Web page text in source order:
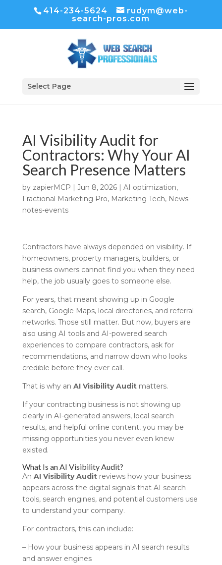
414-234-5624
rudym@web-
search-pros.com
Select Page
AI Visibility Audit for
Contractors: Why Your AI
Search Presence Matters
by zapierMCP | Jun 8, 2026| AI optimization,
Fractional Marketing Pro, Marketing Tech, News-
notes-events
Contractors have always depended on visibility. If
homeowners, property managers, builders, or
business owners cannot find you when they need
help, the job usually goes to someone else.
For years, that meant showing up in Google
search, Google Maps, local directories, and referral
networks. Those still matter. But now, buyers are
also using AI tools and AI-powered search
experiences to compare contractors, ask for
recommendations, and narrow down who looks
credible before they ever call.
That is why an AI Visibility Auditmatters.
If your contracting business is not showing up
clearly in AI-generated answers, local search
results, and helpful online content, you may be
missing opportunities you never even knew
existed.
What Is an AI Visibility Audit?
An AI Visibility Auditreviews how your business
appears across the digital signals that AI search
tools, search engines, and potential customers use
to understand your company.
For contractors, this can include:
– How your business appears in AI search results
and answer engines